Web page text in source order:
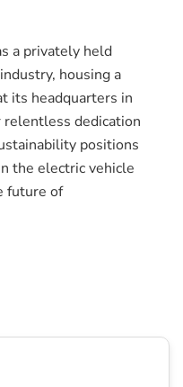
a privately held
housing a
its headquarters in
relentless dedication
positions
the electric vehicle
future of